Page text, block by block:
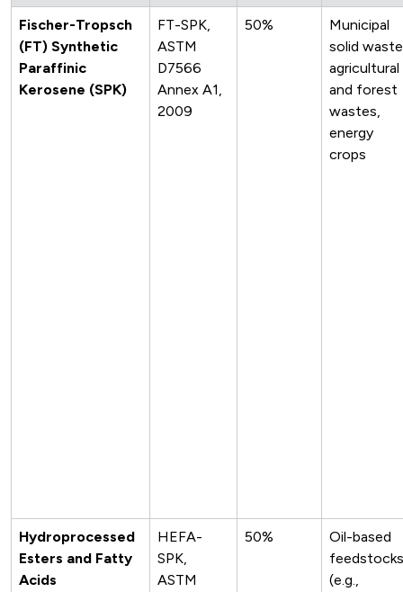
Fischer-Tropsch
(FT) Synthetic
Paraffinic
Kerosene (SPK)
FT-SPK,
ASTM
D7566
Annex A1,
2009
50%
Municipal
solid
agricultural
and forest
wastes,
energy
crops
Hydroprocessed
Esters and Fatty
Acids
HEFA-
SPK,
ASTM
50%
Oil-based
feedstocks
(e.g.,